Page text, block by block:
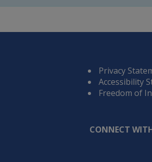
Privacy
Accessibility
Freedom of
CONNECT